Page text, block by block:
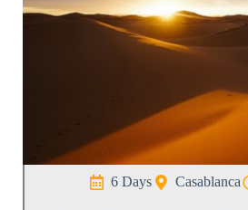
6 Days Casablanca